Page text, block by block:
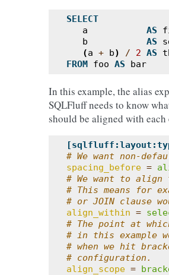
SELECT
a
AS
b
AS
(a + b) / 2 AS
FROM foo AS bar
In this example, the alias
SQLFluff needs to know
should be aligned with
# We want non-
spacing_before =
# We want to
# This means for
# or JOIN clause
align_within =
# The point at
# in this example
# when we hit
# configuration.
align_scope =